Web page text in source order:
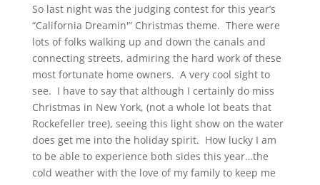
So last night was the judging contest for this year’s
“California Dreamin'” Christmas theme. There were
lots of folks walking up and down the canals and
connecting streets, admiring the hard work of these
most fortunate home owners. A very cool sight to
see. I have to say that although I certainly do miss
Christmas in New York, (not a whole lot beats that
Rockefeller tree), seeing this light show on the water
does get me into the holiday spirit. How lucky I am
to be able to experience both sides this year…the
cold weather with the love of my family to keep me